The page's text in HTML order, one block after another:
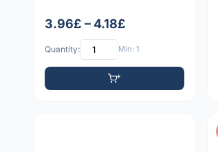
3.96£ – 4.18£
Quantity: Min: 1